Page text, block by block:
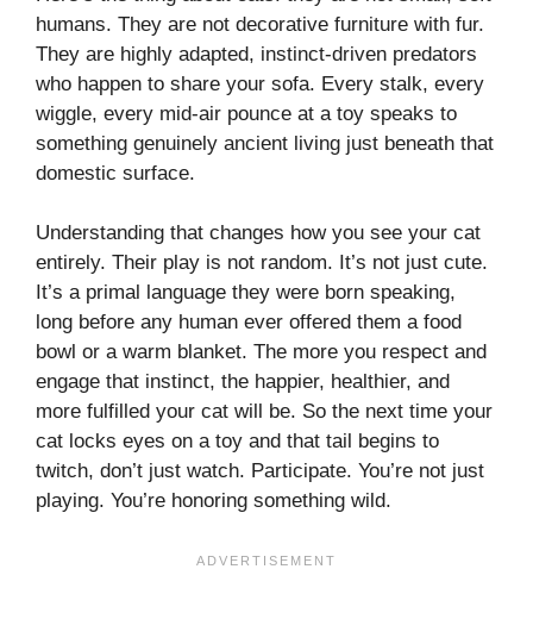
humans. They are not decorative furniture with fur.
They are highly adapted, instinct-driven predators
who happen to share your sofa. Every stalk, every
wiggle, every mid-air pounce at a toy speaks to
something genuinely ancient living just beneath that
domestic surface.
Understanding that changes how you see your cat
entirely. Their play is not random. It’s not just cute.
It’s a primal language they were born speaking,
long before any human ever offered them a food
bowl or a warm blanket. The more you respect and
engage that instinct, the happier, healthier, and
more fulfilled your cat will be. So the next time your
cat locks eyes on a toy and that tail begins to
twitch, don’t just watch. Participate. You’re not just
playing. You’re honoring something wild.